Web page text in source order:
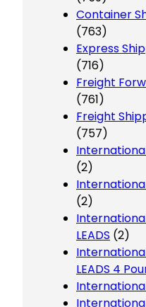
Container
(763)
Express
(716)
Freight
(761)
Freight
(757)
(2)
(2)
LEADS (2)
LEADS 4